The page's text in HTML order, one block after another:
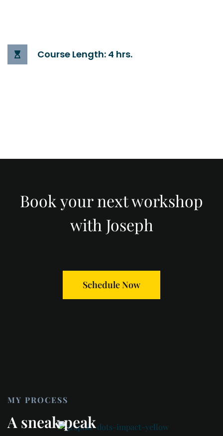
Course Length: 4 hrs.
Book your next workshop
with Joseph
Schedule Now
MY PROCESS
A sneak peak